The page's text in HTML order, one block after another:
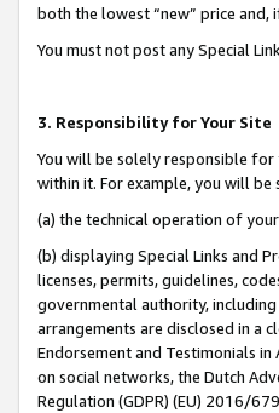
both the lowest “new” price
You must not post any Special
3. Responsibility for Your Site
You will be solely responsible for
within it. For example, you will
(a) the technical operation of
(b) displaying Special Links and
licenses, permits, guidelines,
governmental authority,
arrangements are disclosed in a
Endorsement and Testimonials
on social networks, the Dutch
Regulation (GDPR) (EU) 2016/